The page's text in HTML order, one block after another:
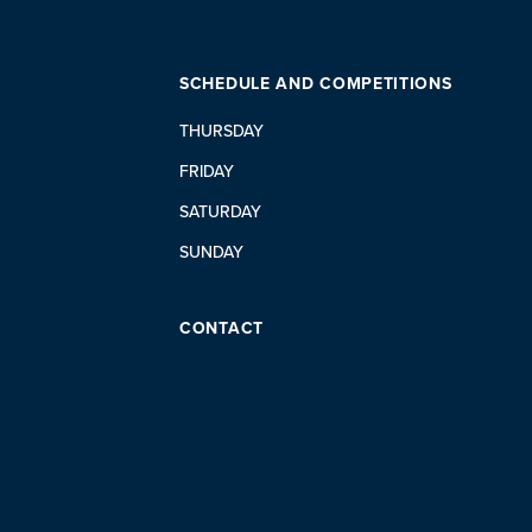
SCHEDULE AND COMPETITIONS
THURSDAY
FRIDAY
SATURDAY
SUNDAY
CONTACT